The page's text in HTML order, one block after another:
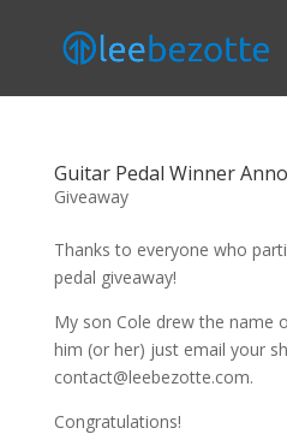
Guitar Pedal Winner
Giveaway
Thanks to everyone who
pedal giveaway!
My son Cole drew the name
him (or her) just email your
contact@leebezotte.com.
Congratulations!